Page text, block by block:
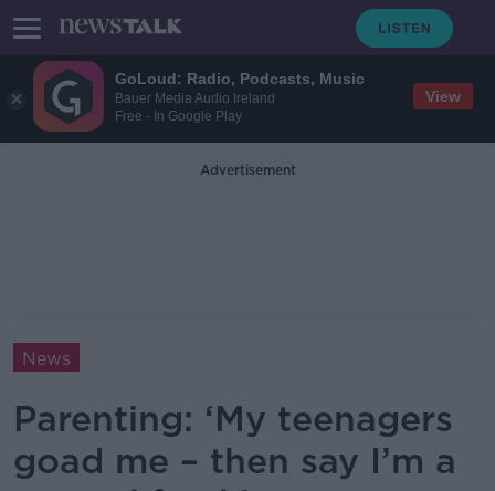
GoLoud: Radio, Podcasts, Music
Bauer Media Audio Ireland
Free - In Google Play
View
Advertisement
News
Parenting: ‘My teenagers
goad me – then say I’m a